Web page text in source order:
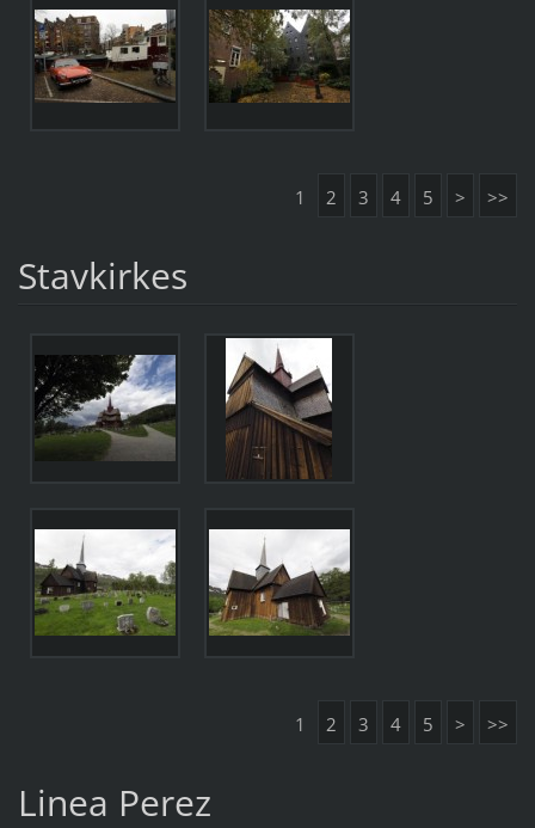
1 2 3 4 5 > >>
Stavkirkes
1 2 3 4 5 > >>
Linea Perez